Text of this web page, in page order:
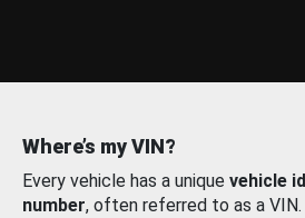
Where’s my VIN?
Every vehicle has a unique vehicle
number, often referred to as a